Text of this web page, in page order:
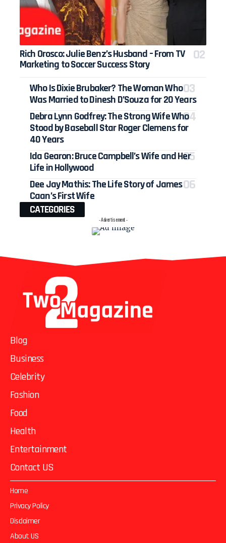
Rich Orosco: Julie Benz’s Husband – From TV
Marketing to Soccer Success Story
Who Is Dixie Brubaker? The Woman Who
Was Married to Dinesh D’Souza for 20 Years
Debra Lynn Godfrey: The Strong Wife Who
Stood by Baseball Star Roger Clemens for
40 Years
Ida Gearon: Bruce Campbell’s Wife and Her
Life in Hollywood
Dee Jay Mathis: The Life Story of James
Caan’s First Wife
CATEGORIES
- Advertisement -
Blog
Business
Celebrity
Fashion
Food
Health
Entertainment
Contact US
Home
Privacy Policy
Disclaimer
About US